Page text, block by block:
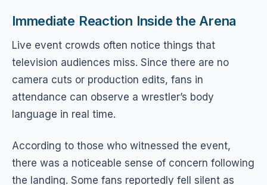
Immediate Reaction Inside the Arena
Live event crowds often notice things that
television audiences miss. Since there are no
camera cuts or production edits, fans in
attendance can observe a wrestler’s body
language in real time.
According to those who witnessed the event,
there was a noticeable sense of concern following
the landing. Some fans reportedly fell silent as